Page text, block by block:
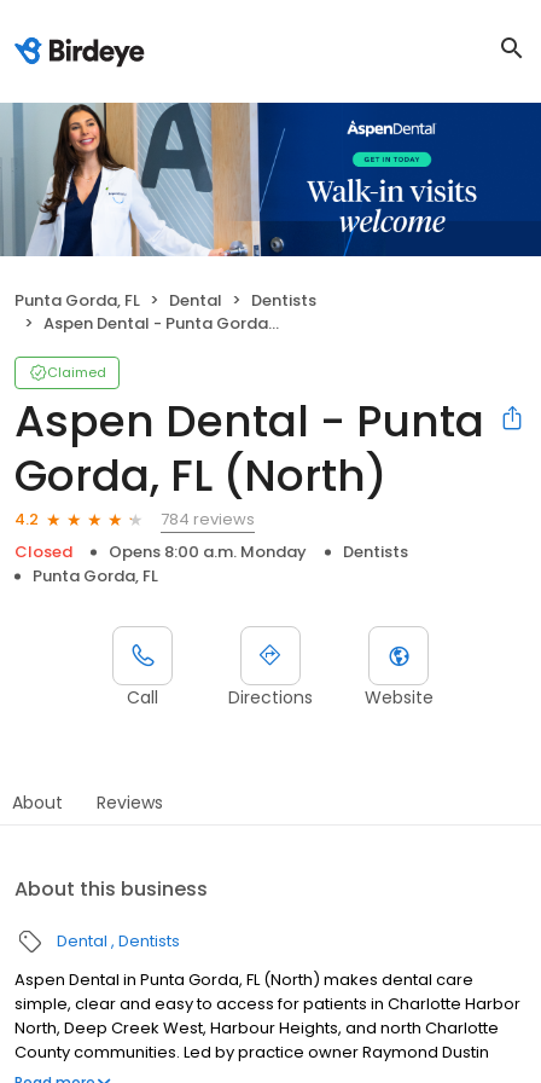
Punta Gorda, FL Dental
Dentists
Aspen Dental - Punta Gorda, FL (North)
Claimed
Aspen Dental - Punta
Gorda, FL (North)
4.2
784 reviews
Closed
Opens 8:00 a.m. Monday
Dentists
Punta Gorda, FL
Call Directions Website
About Reviews
About this business
Dental Dentists
Aspen Dental in Punta Gorda, FL (North) makes dental care
simple, clear and easy to access for patients in Charlotte Harbor
North, Deep Creek West, Harbour Heights, and north Charlotte
County communities. Led by practice owner Raymond Dustin
Dixon, our team provides dental exams, cleanings, fillings,